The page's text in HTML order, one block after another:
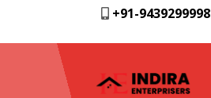
+91-9439299998